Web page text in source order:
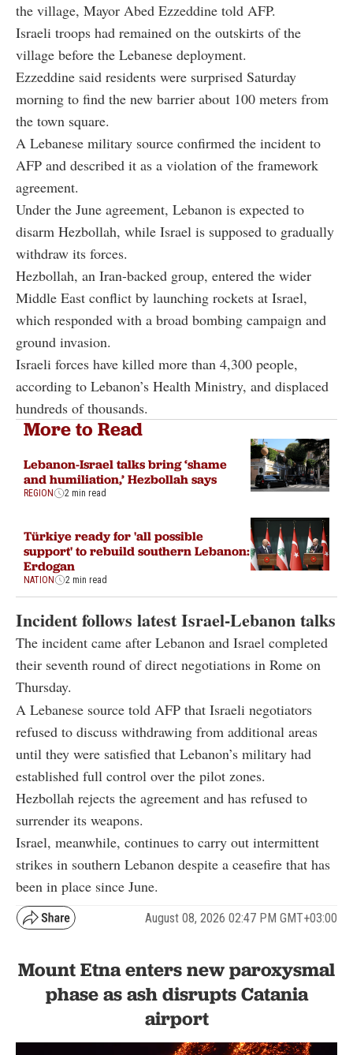
the village, Mayor Abed Ezzeddine told AFP.
Israeli troops had remained on the outskirts of the
village before the Lebanese deployment.
Ezzeddine said residents were surprised Saturday
morning to find the new barrier about 100 meters from
the town square.
A Lebanese military source confirmed the incident to
AFP and described it as a violation of the framework
agreement.
Under the June agreement, Lebanon is expected to
disarm Hezbollah, while Israel is supposed to gradually
withdraw its forces.
Hezbollah, an Iran-backed group, entered the wider
Middle East conflict by launching rockets at Israel,
which responded with a broad bombing campaign and
ground invasion.
Israeli forces have killed more than 4,300 people,
according to Lebanon’s Health Ministry, and displaced
hundreds of thousands.
More to Read
Lebanon-Israel talks bring ‘shame
and humiliation,’ Hezbollah says
REGION 2 min read
Türkiye ready for 'all possible
support' to rebuild southern Lebanon:
Erdogan
NATION 2 min read
Incident follows latest Israel-Lebanon talks
The incident came after Lebanon and Israel completed
their seventh round of direct negotiations in Rome on
Thursday.
A Lebanese source told AFP that Israeli negotiators
refused to discuss withdrawing from additional areas
until they were satisfied that Lebanon’s military had
established full control over the pilot zones.
Hezbollah rejects the agreement and has refused to
surrender its weapons.
Israel, meanwhile, continues to carry out intermittent
strikes in southern Lebanon despite a ceasefire that has
been in place since June.
August 08, 2026 02:47 PM GMT+03:00
Mount Etna enters new paroxysmal
phase as ash disrupts Catania
airport